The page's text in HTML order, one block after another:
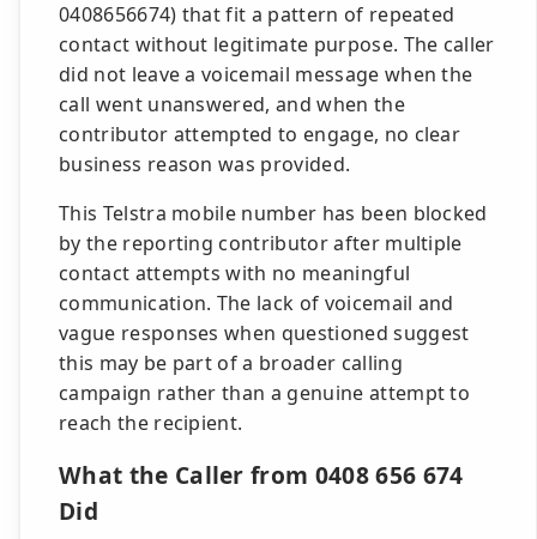
0408656674) that fit a pattern of repeated
contact without legitimate purpose. The caller
did not leave a voicemail message when the
call went unanswered, and when the
contributor attempted to engage, no clear
business reason was provided.
This Telstra mobile number has been blocked
by the reporting contributor after multiple
contact attempts with no meaningful
communication. The lack of voicemail and
vague responses when questioned suggest
this may be part of a broader calling
campaign rather than a genuine attempt to
reach the recipient.
What the Caller from 0408 656 674
Did